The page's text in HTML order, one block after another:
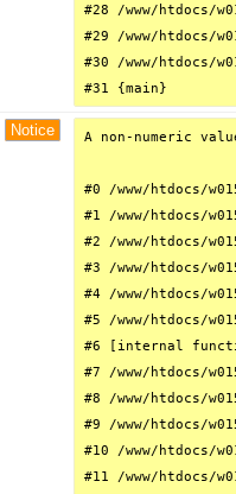
#28 /www/htdocs/
#29 /www/htdocs/
#30 /www/htdocs/
#31 {main}
Notice A non-numeric
#0 /www/htdocs/
#1 /www/htdocs/
#2 /www/htdocs/
#3 /www/htdocs/
#4 /www/htdocs/
#5 /www/htdocs/
#6 [internal
#7 /www/htdocs/
#8 /www/htdocs/
#9 /www/htdocs/
#10 /www/htdocs/
#11 /www/htdocs/